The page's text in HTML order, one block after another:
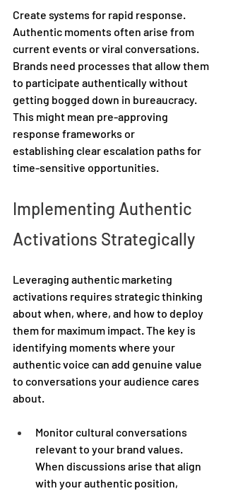
Create systems for rapid response.
Authentic moments often arise from
current events or viral conversations.
Brands need processes that allow them
to participate authentically without
getting bogged down in bureaucracy.
This might mean pre-approving
response frameworks or
establishing clear escalation paths for
time-sensitive opportunities.
Implementing Authentic
Activations Strategically
Leveraging authentic marketing
activations requires strategic thinking
about when, where, and how to deploy
them for maximum impact. The key is
identifying moments where your
authentic voice can add genuine value
to conversations your audience cares
about.
Monitor cultural conversations
relevant to your brand values.
When discussions arise that align
with your authentic position,